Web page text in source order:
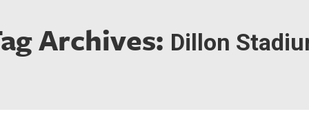
Archives: Dillon